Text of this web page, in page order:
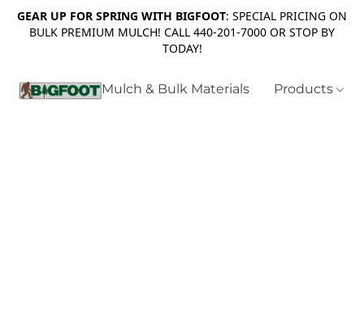
GEAR UP FOR SPRING WITH BIGFOOT: SPECIAL PRICING ON
BULK PREMIUM MULCH! CALL 440-201-7000 OR STOP BY
TODAY!
Mulch & Bulk Materials Products